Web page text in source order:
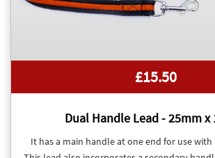
£15.50
Dual Handle Lead - 25mm x
It has a main handle at one end for use